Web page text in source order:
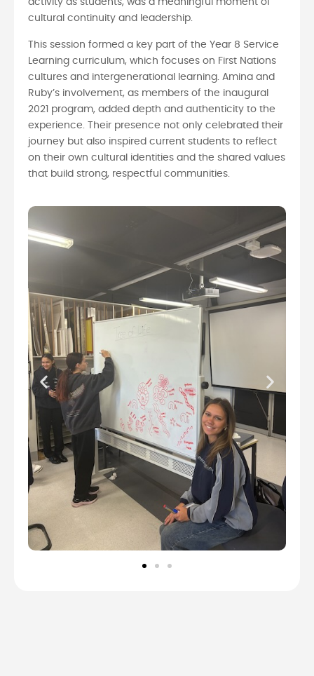
activity as students, was a meaningful moment of
cultural continuity and leadership.
This session formed a key part of the Year 8 Service
Learning curriculum, which focuses on First Nations
cultures and intergenerational learning. Amina and
Ruby’s involvement, as members of the inaugural
2021 program, added depth and authenticity to the
experience. Their presence not only celebrated their
journey but also inspired current students to reflect
on their own cultural identities and the shared values
that build strong, respectful communities.